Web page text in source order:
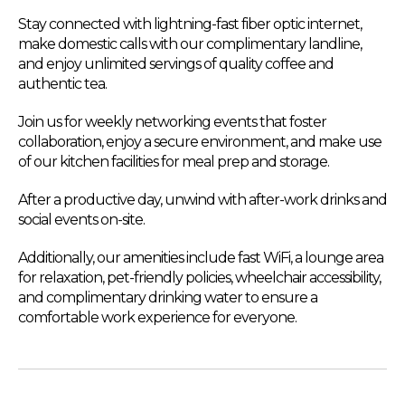
Stay connected with lightning-fast fiber optic internet,
make domestic calls with our complimentary landline,
and enjoy unlimited servings of quality coffee and
authentic tea.
Join us for weekly networking events that foster
collaboration, enjoy a secure environment, and make use
of our kitchen facilities for meal prep and storage.
After a productive day, unwind with after-work drinks and
social events on-site.
Additionally, our amenities include fast WiFi, a lounge area
for relaxation, pet-friendly policies, wheelchair accessibility,
and complimentary drinking water to ensure a
comfortable work experience for everyone.